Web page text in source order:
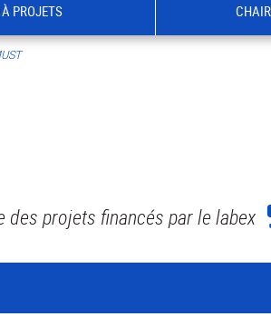
PROJETS
projets financés par le labex